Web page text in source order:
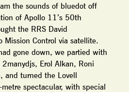
the sounds of bluedot off
of Apollo 11’s 50th
the RRS David
Mission Control via satellite.
gone down, we partied with
Erol Alkan, Roni
and turned the Lovell
spectacular, with special